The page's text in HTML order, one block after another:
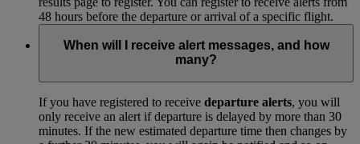
48 hours before the departure or arrival of a specific flight.
When will I receive alert messages, and how
many?
If you have registered to receive departure alerts, you will
only receive an alert if departure is delayed by more than 30
minutes. If the new estimated departure time then changes by